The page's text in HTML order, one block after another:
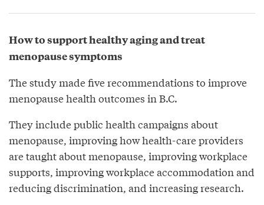
How to support healthy aging and treat
menopause symptoms
The study made five recommendations to improve
menopause health outcomes in B.C.
They include public health campaigns about
menopause, improving how health-care providers
are taught about menopause, improving workplace
supports, improving workplace accommodation and
reducing discrimination, and increasing research.